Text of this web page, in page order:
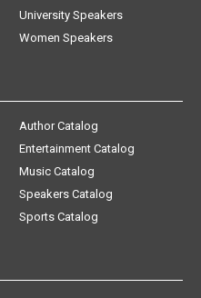
University Speakers
Women Speakers
Author Catalog
Entertainment Catalog
Music Catalog
Speakers Catalog
Sports Catalog